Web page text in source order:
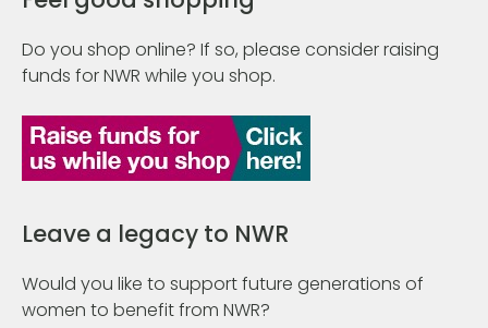
Do you shop online? If so, please consider raising
funds for NWR while you shop.
Leave a legacy to NWR
Would you like to support future generations of
women to benefit from NWR?